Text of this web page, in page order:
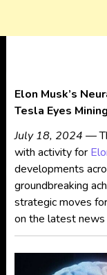
Elon Musk’s
Tesla Eyes
July 18, 2024 —
with activity for
developments
groundbreaking
strategic moves
on the latest news